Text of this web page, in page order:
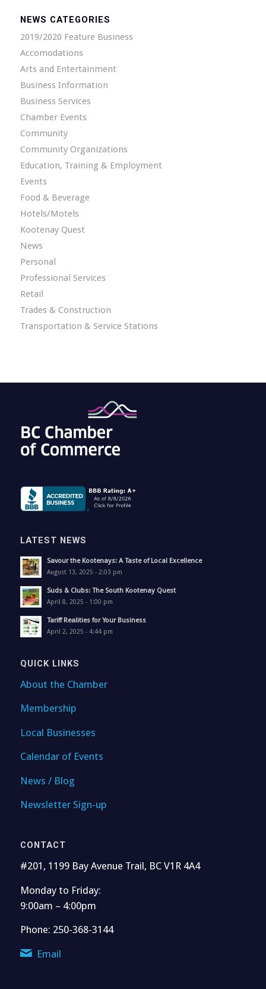
NEWS CATEGORIES
2019/2020 Feature Business
Accomodations
Arts and Entertainment
Business Information
Business Services
Chamber Events
Community
Community Organizations
Education, Training & Employment
Events
Food & Beverage
Hotels/Motels
Kootenay Quest
News
Personal
Professional Services
Retail
Trades & Construction
Transportation & Service Stations
LATEST NEWS
Savour the Kootenays: A Taste of Local Excellence
August 13, 2025 - 2:03 pm
Suds & Clubs: The South Kootenay Quest
April 8, 2025 - 1:00 pm
Tariff Realities for Your Business
April 2, 2025 - 4:44 pm
QUICK LINKS
About the Chamber
Membership
Local Businesses
Calendar of Events
News / Blog
Newsletter Sign-up
CONTACT
#201, 1199 Bay Avenue Trail, BC V1R 4A4
Monday to Friday:
9:00am – 4:00pm
Phone: 250-368-3144
Email